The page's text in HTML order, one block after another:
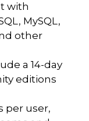
with
MySQL,
other
a 14-day
editions
per user,